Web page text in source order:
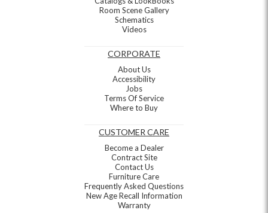
Room Scene Gallery
Schematics
Videos
CORPORATE
About Us
Accessibility
Jobs
Terms Of Service
Where to Buy
CUSTOMER CARE
Become a Dealer
Contract Site
Contact Us
Furniture Care
Frequently Asked Questions
New Age Recall Information
Warranty